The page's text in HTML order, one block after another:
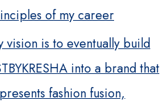
of my career
vision is to eventually build
into a brand that
fashion fusion,